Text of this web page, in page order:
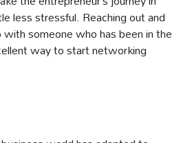
less stressful. Reaching out and
someone who has been in the
way to start networking